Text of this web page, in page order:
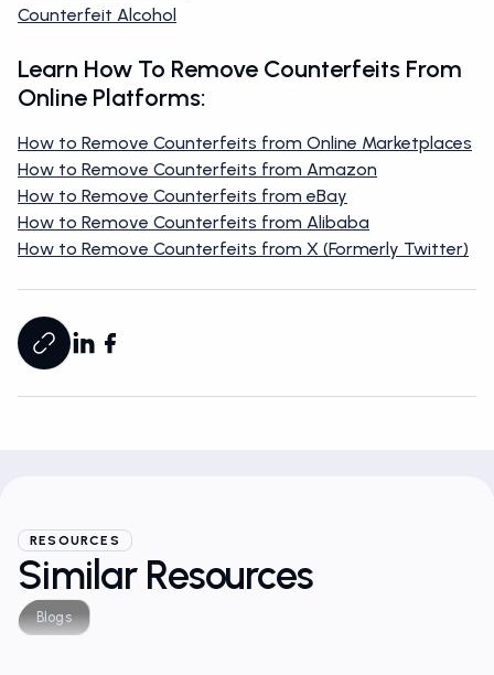
Counterfeit Alcohol
Learn How To Remove Counterfeits From
Online Platforms:
How to Remove Counterfeits from Online Marketplaces
How to Remove Counterfeits from Amazon
How to Remove Counterfeits from eBay
How to Remove Counterfeits from Alibaba
How to Remove Counterfeits from X (Formerly Twitter)
RESOURCES
Similar Resources
Blogs